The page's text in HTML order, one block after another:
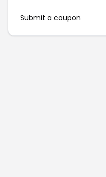
Submit a coupon